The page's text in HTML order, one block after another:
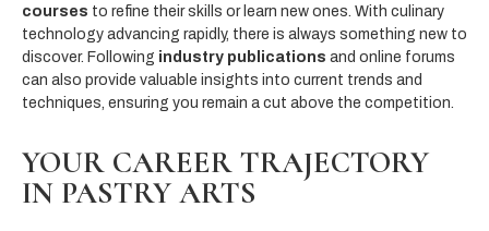
courses to refine their skills or learn new ones. With culinary
technology advancing rapidly, there is always something new to
discover. Following industry publications and online forums
can also provide valuable insights into current trends and
techniques, ensuring you remain a cut above the competition.
YOUR CAREER TRAJECTORY
IN PASTRY ARTS